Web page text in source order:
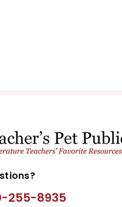
255-8935